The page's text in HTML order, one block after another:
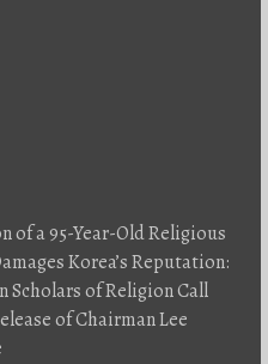
of a 95-Year-Old Religious
Korea’s Reputation:
Scholars of Religion Call
of Chairman Lee